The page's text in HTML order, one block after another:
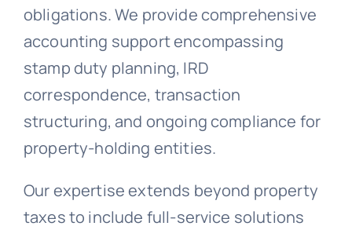
obligations. We provide comprehensive
accounting support encompassing
stamp duty planning, IRD
correspondence, transaction
structuring, and ongoing compliance for
property-holding entities.
Our expertise extends beyond property
taxes to include full-service solutions